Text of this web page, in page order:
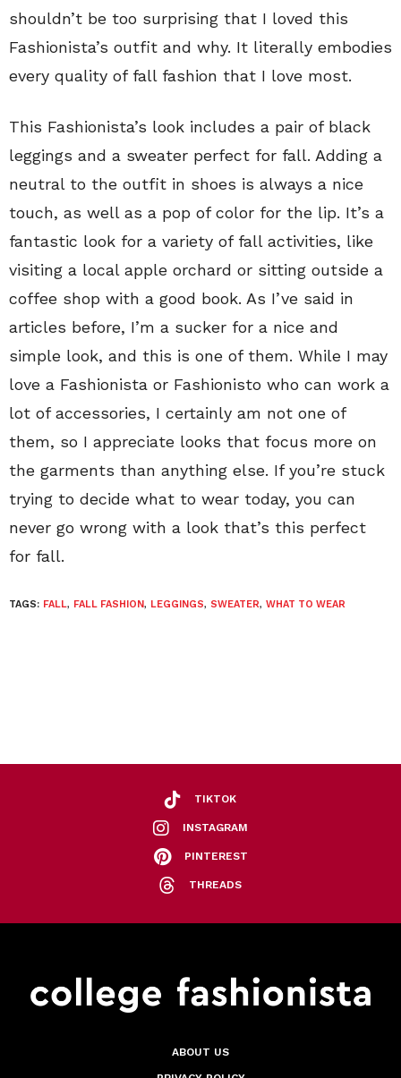
shouldn’t be too surprising that I loved this
Fashionista’s outfit and why. It literally embodies
every quality of fall fashion that I love most.
This Fashionista’s look includes a pair of black
leggings and a sweater perfect for fall. Adding a
neutral to the outfit in shoes is always a nice
touch, as well as a pop of color for the lip. It’s a
fantastic look for a variety of fall activities, like
visiting a local apple orchard or sitting outside a
coffee shop with a good book. As I’ve said in
articles before, I’m a sucker for a nice and
simple look, and this is one of them. While I may
love a Fashionista or Fashionisto who can work a
lot of accessories, I certainly am not one of
them, so I appreciate looks that focus more on
the garments than anything else. If you’re stuck
trying to decide what to wear today, you can
never go wrong with a look that’s this perfect
for fall.
TAGS: FALL, FALL FASHION, LEGGINGS, SWEATER, WHAT TO WEAR
TIKTOK
INSTAGRAM
PINTEREST
THREADS
ABOUT US